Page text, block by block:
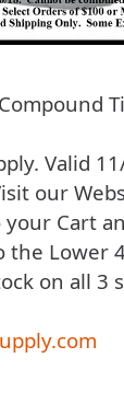
Valid
our
Cart
the Lower
on all 3